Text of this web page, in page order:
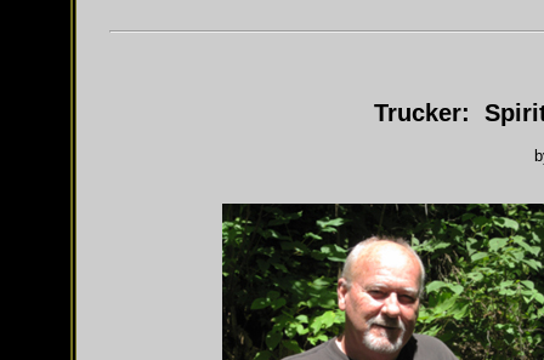
Trucker: